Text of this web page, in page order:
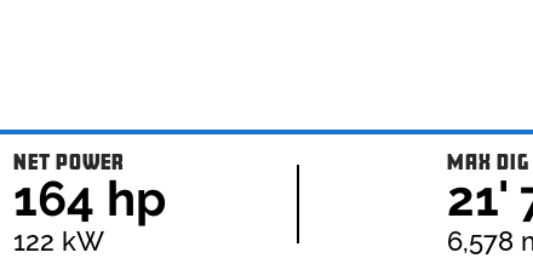
NET POWER
164 hp
122 kW
MAX DIG
21'
6,578